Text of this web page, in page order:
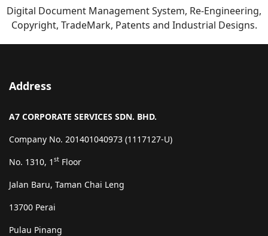
Digital Document Management System, Re-Engineering,
Copyright, TradeMark, Patents and Industrial Designs.
Address
A7 CORPORATE SERVICES SDN. BHD.
Company No. 201401040973 (1117127-U)
No. 1310, 1 st Floor
Jalan Baru, Taman Chai Leng
13700 Perai
Pulau Pinang